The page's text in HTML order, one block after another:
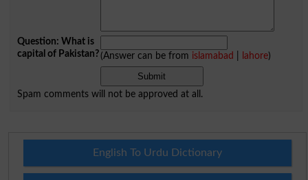
Question: What is
capital of Pakistan?(Answer can be from islamabad lahore)
Spam comments will not be approved at all.
English To Urdu Dictionary